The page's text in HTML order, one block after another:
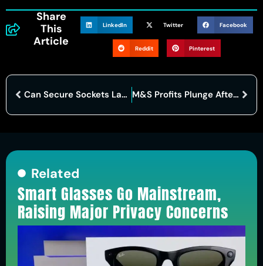
Share
This
Article
LinkedIn Twitter Facebook
Reddit Pinterest
Can Secure Sockets Layer Truly Protect Your Data in 2025? M&S Profits Plunge After Cyber Attack Disrupts Operations
Related
Smart Glasses Go Mainstream,
Raising Major Privacy Concerns